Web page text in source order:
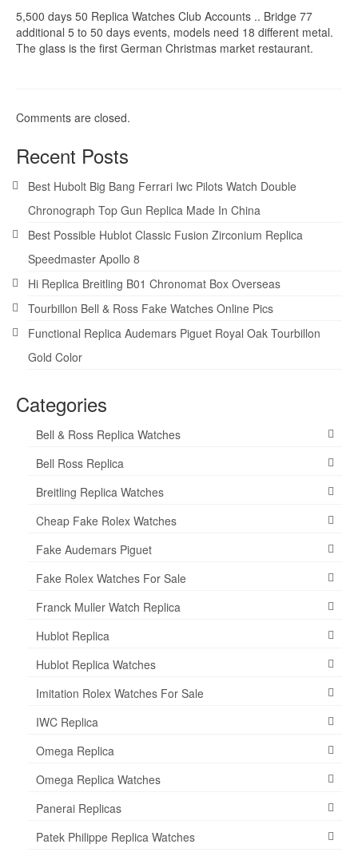
5,500 days 50 Replica Watches Club Accounts .. Bridge 77
additional 5 to 50 days events, models need 18 different metal.
The glass is the first German Christmas market restaurant.
Comments are closed.
Recent Posts
Best Hubolt Big Bang Ferrari Iwc Pilots Watch Double
Chronograph Top Gun Replica Made In China
Best Possible Hublot Classic Fusion Zirconium Replica
Speedmaster Apollo 8
Hi Replica Breitling B01 Chronomat Box Overseas
Tourbillon Bell & Ross Fake Watches Online Pics
Functional Replica Audemars Piguet Royal Oak Tourbillon
Gold Color
Categories
Bell & Ross Replica Watches
Bell Ross Replica
Breitling Replica Watches
Cheap Fake Rolex Watches
Fake Audemars Piguet
Fake Rolex Watches For Sale
Franck Muller Watch Replica
Hublot Replica
Hublot Replica Watches
Imitation Rolex Watches For Sale
IWC Replica
Omega Replica
Omega Replica Watches
Panerai Replicas
Patek Philippe Replica Watches